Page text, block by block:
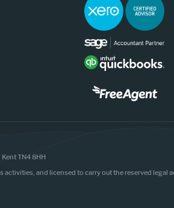
TN4 8HH
and licensed to carry out the reserved